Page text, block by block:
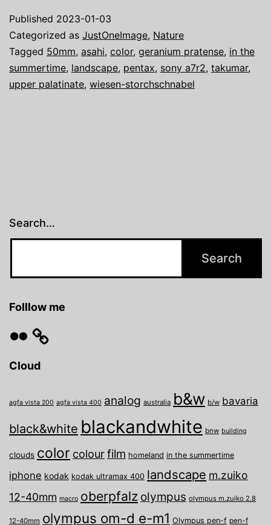
Approach
Published 2023-01-03
Categorized as JustOneImage, Nature
Tagged 50mm, asahi, color, geranium pratense, in the
summertime, landscape, pentax, sony a7r2, takumar,
upper palatinate, wiesen-storchschnabel
Search…
Folllow me
Cloud
agfa vista 200 agfa vista 400 analog australia b&w b/w bavaria
black&white blackandwhite bnw building
clouds color colourfilm homeland in the summertime
iphone kodak kodak ultramax 400 landscape m.zuiko
12-40mm macro oberpfalz olympus olympus m.zuiko 2.8
12-40mm olympus om-d e-m1 Olympus pen-f pen-f